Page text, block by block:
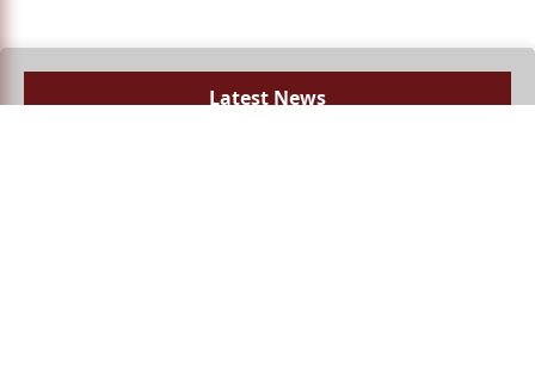
Latest News